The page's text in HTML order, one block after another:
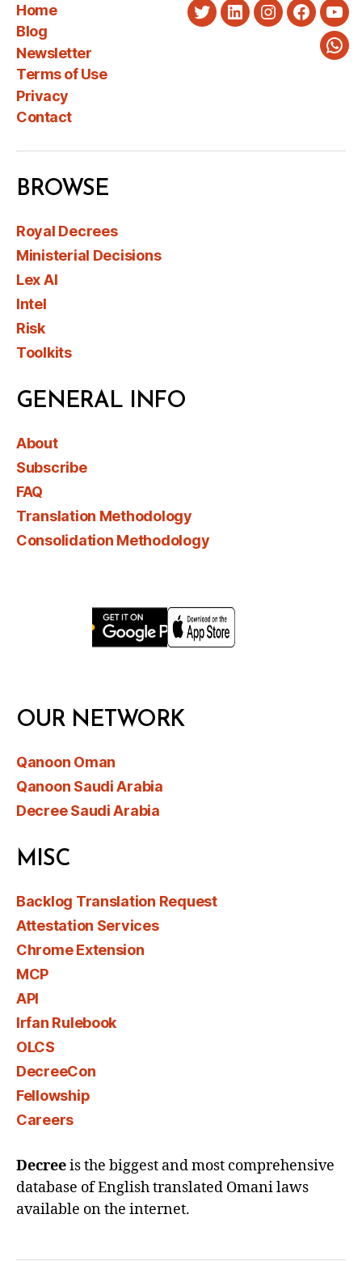
Home
Blog
Newsletter
Terms of Use
Privacy
Contact
TwitterLinkedInInstagram
BROWSE
Royal Decrees
Ministerial Decisions
Lex AI
Intel
Risk
Toolkits
GENERAL INFO
About
Subscribe
FAQ
Translation Methodology
Consolidation Methodology
OUR NETWORK
Qanoon Oman
Qanoon Saudi Arabia
Decree Saudi Arabia
MISC
Backlog Translation Request
Attestation Services
Chrome Extension
MCP
API
Irfan Rulebook
OLCS
DecreeCon
Fellowship
Careers
Decreeis the biggest and most comprehensive
database of English translated Omani laws
available on the internet.